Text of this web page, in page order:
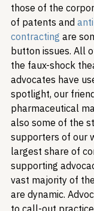
those of the
of patents and
contracting are
button issues. All
the faux-shock
advocates have
spotlight, our
pharmaceutical
also some of the
supporters of our
largest share of
supporting
vast majority of
are dynamic.
to call-out